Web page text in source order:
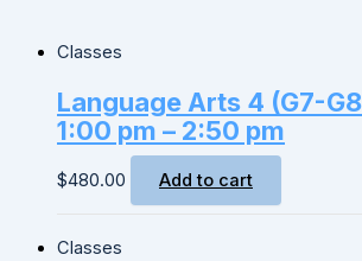
Classes
Language Arts 4 (G7-
1:00 pm – 2:50 pm
$480.00 Add to cart
Classes